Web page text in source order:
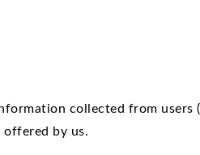
collected from users
offered by us.